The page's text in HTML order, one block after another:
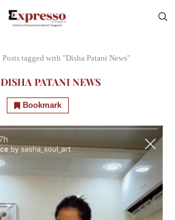
Posts tagged with "Disha Patani News"
DISHA PATANI NEWS
Bookmark